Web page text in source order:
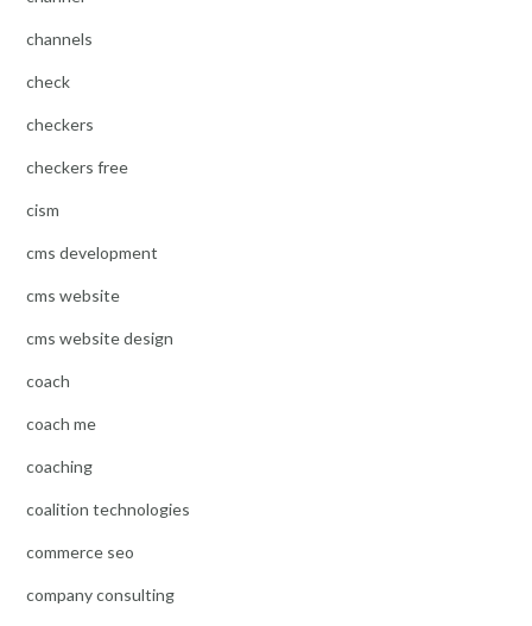
channels
check
checkers
checkers free
cism
cms development
cms website
cms website design
coach
coach me
coaching
coalition technologies
commerce seo
company consulting